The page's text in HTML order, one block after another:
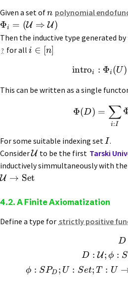
Given a set ofn polynomial
Φi = (U ⇒ U)
Then the inductive type generated by
for all i ∈ [n]
introi : Φi (U )
This can be written as a single
Φ(D) =
i:I
∑
For some suitable indexing set I.
ConsiderU to be the first Tarski
inductively simmultaneously with
U → Set
4.2. A Finite Axiomatization
Define a type for strictly positive
D
D : U; ϕ : S
ϕ : SPD ; U : Set; T : U